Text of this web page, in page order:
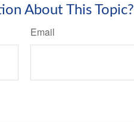
About This Topic?
Email